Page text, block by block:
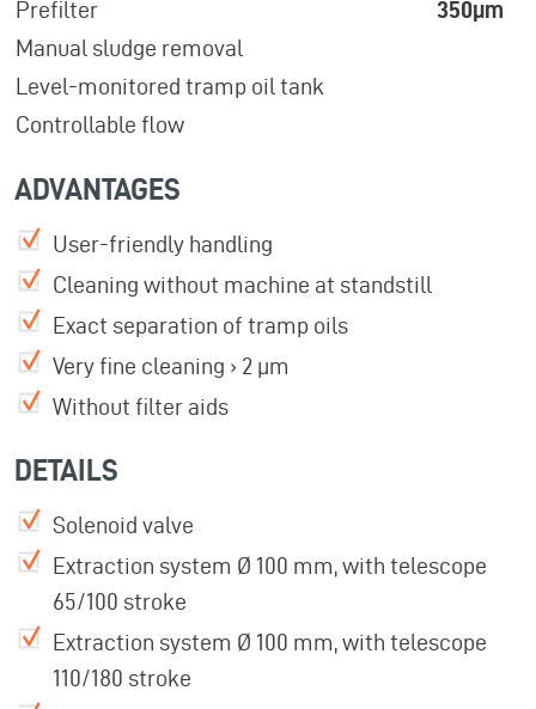
Prefilter
350µm
Manual sludge removal
Level-monitored tramp oil tank
Controllable flow
ADVANTAGES
User-friendly handling
Cleaning without machine at standstill
Exact separation of tramp oils
Very fine cleaning › 2 µm
Without filter aids
DETAILS
Solenoid valve
Extraction system Ø 100 mm, with telescope
65/100 stroke
Extraction system Ø 100 mm, with telescope
110/180 stroke